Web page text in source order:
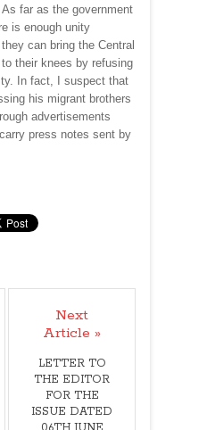
far as the government
is enough unity
can bring the Central
their knees by refusing
In fact, I suspect that
his migrant brothers
advertisements
press notes sent by
Next
Article »
LETTER TO
THE EDITOR
FOR THE
ISSUE DATED